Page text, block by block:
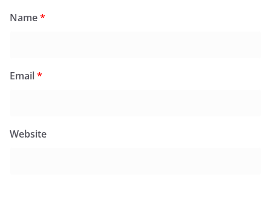
Name*
Email*
Website